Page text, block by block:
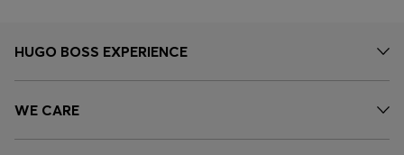
HUGO BOSS EXPERIENCE
WE CARE